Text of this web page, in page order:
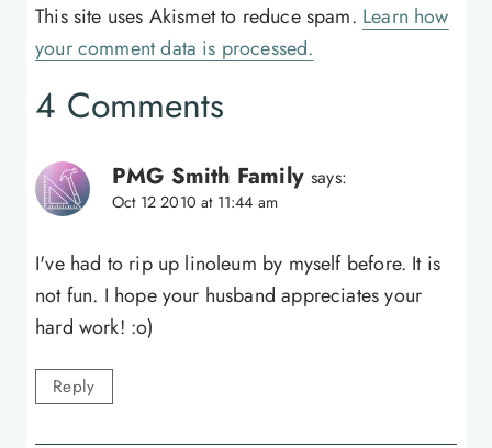
This site uses Akismet to reduce spam. Learn how
your comment data is processed.
4 Comments
PMG Smith Family says:
Oct 12 2010 at 11:44 am
I've had to rip up linoleum by myself before. It is
not fun. I hope your husband appreciates your
hard work! :o)
Reply